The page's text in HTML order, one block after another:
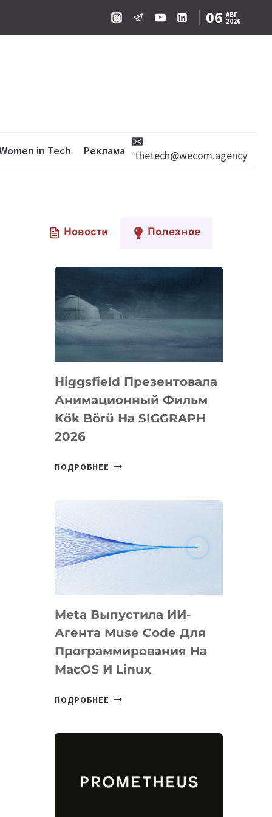
06 АВГ
2026
in Tech Реклама thetech@wecom.agency
Новости Полезное
Higgsfield Презентовала
Анимационный Фильм
Kök Börü На SIGGRAPH
2026
ПОДРОБНЕЕ HIGGSFIELD
BÖRÜ
НА
Meta Выпустила ИИ-
Агента Muse Code Для
Программирования На
MacOS И Linux
ПОДРОБНЕЕ META
ДЛЯ